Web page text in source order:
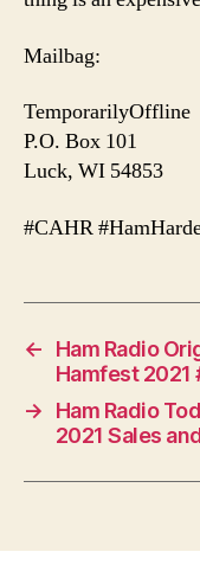
Mailbag:
TemporarilyOffline
P.O. Box 101
Luck, WI 54853
#CAHR
←
Ham Radio
Hamfest 2021
→
Ham Radio
2021 Sales